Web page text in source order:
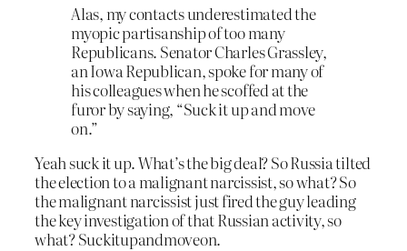
Alas, my contacts underestimated the
myopic partisanship of too many
Republicans. Senator Charles Grassley,
an Iowa Republican, spoke for many of
his colleagues when he scoffed at the
furor by saying, “Suck it up and move
on.”
Yeah suck it up. What’s the big deal? So Russia tilted
the election to a malignant narcissist, so what? So
the malignant narcissist just fired the guy leading
the key investigation of that Russian activity, so
what? Suckitupandmoveon.